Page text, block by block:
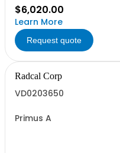
$6,020.00
Learn More
Request quote
Radcal Corp
VD0203650
Primus A